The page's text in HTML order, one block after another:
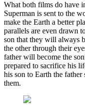
What both films do have
Superman is sent to the
make the Earth a better
parallels are even drawn
son that they will always
the other through their
father will become the
prepared to sacrifice his
his son to Earth the
them.